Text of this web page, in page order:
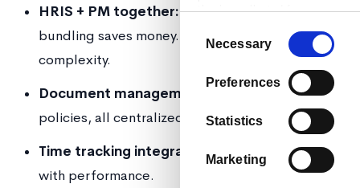
they’ve collected from your
Selection
Necessary
Preferences
Statistics
Marketing
HRIS + PM together:If you don't have HRIS yet,
bundling saves money. Single vendor = less
complexity.
Document management:
Employee files, offers,
policies, all centralized.
Time tracking integration:Correlate hours
with performance.